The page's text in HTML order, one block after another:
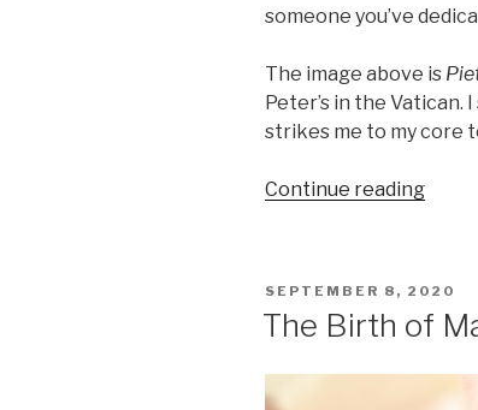
someone you’ve
The image above is
Peter’s in the Vatican.
strikes me to my core
Continue reading“Our
POSTED
SEPTEMBER 8, 2020
The Birth of